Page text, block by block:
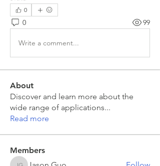
0
0 99
Write a comment...
About
Discover and learn more about the
wide range of applications...
Read more
Members